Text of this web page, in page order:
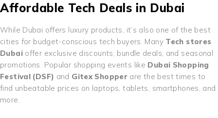
Affordable Tech Deals in Dubai
While Dubai offers luxury products, it’s also one of the best
cities for budget-conscious tech buyers. Many Tech stores
Dubaioffer exclusive discounts, bundle deals, and seasonal
promotions. Popular shopping events like Dubai Shopping
Festival (DSF) and Gitex Shopper are the best times to
find unbeatable prices on laptops, tablets, smartphones, and
more.